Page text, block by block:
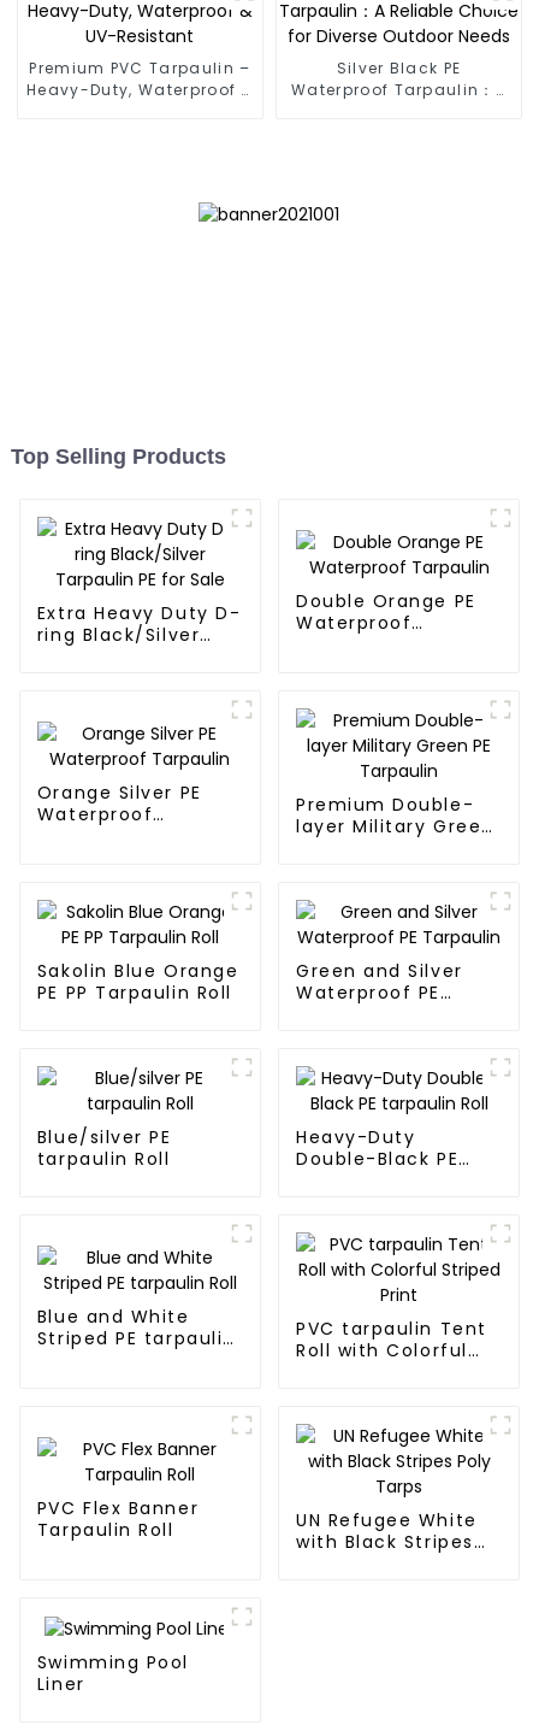
Premium PVC Tarpaulin –
Heavy-Duty, Waterproof &
Silver Black PE
Waterproof Tarpaulin：A
Top Selling Products
Extra Heavy Duty D-
ring Black/Silver
Double Orange PE
Waterproof
Orange Silver PE
Waterproof
Premium Double-
layer Military Green
Sakolin Blue Orange
PE PP Tarpaulin Roll
Green and Silver
Waterproof PE
Blue/silver PE
tarpaulin Roll
Heavy-Duty
Double-Black PE
Blue and White
Striped PE tarpaulin
PVC tarpaulin Tent
Roll with Colorful
PVC Flex Banner
Tarpaulin Roll
UN Refugee White
with Black Stripes
Swimming Pool
Liner